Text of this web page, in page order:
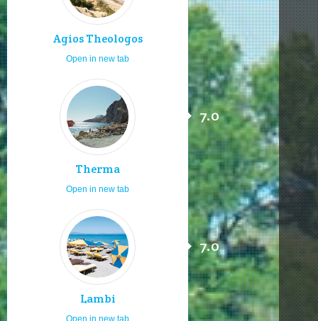
Agios Theologos
Open in new tab
Therma
7.0
Open in new tab
Lambi
7.0